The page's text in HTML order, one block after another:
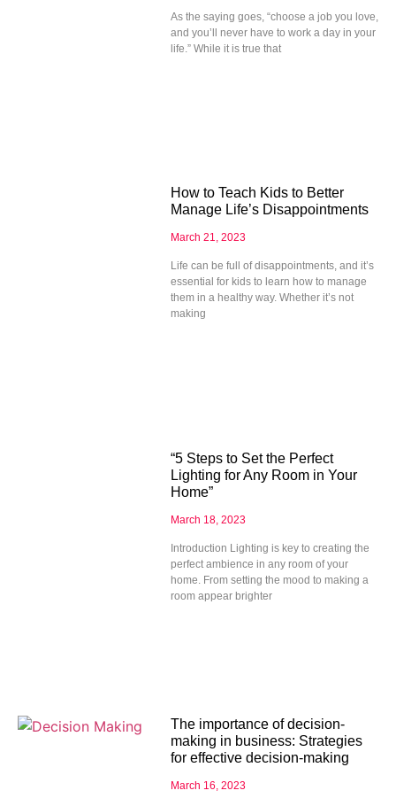
As the saying goes, “choose a job you love,
and you’ll never have to work a day in your
life.” While it is true that
How to Teach Kids to Better
Manage Life’s Disappointments
March 21, 2023
Life can be full of disappointments, and it’s
essential for kids to learn how to manage
them in a healthy way. Whether it’s not
making
“5 Steps to Set the Perfect
Lighting for Any Room in Your
Home”
March 18, 2023
Introduction Lighting is key to creating the
perfect ambience in any room of your
home. From setting the mood to making a
room appear brighter
The importance of decision-
making in business: Strategies
for effective decision-making
March 16, 2023